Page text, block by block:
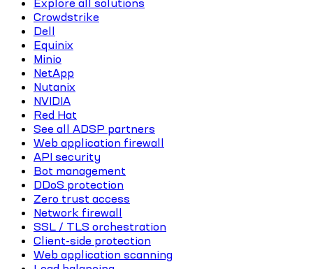
Explore all solutions
Crowdstrike
Dell
Equinix
Minio
NetApp
Nutanix
NVIDIA
Red Hat
See all ADSP partners
Web application firewall
API security
Bot management
DDoS protection
Zero trust access
Network firewall
SSL / TLS orchestration
Client-side protection
Web application scanning